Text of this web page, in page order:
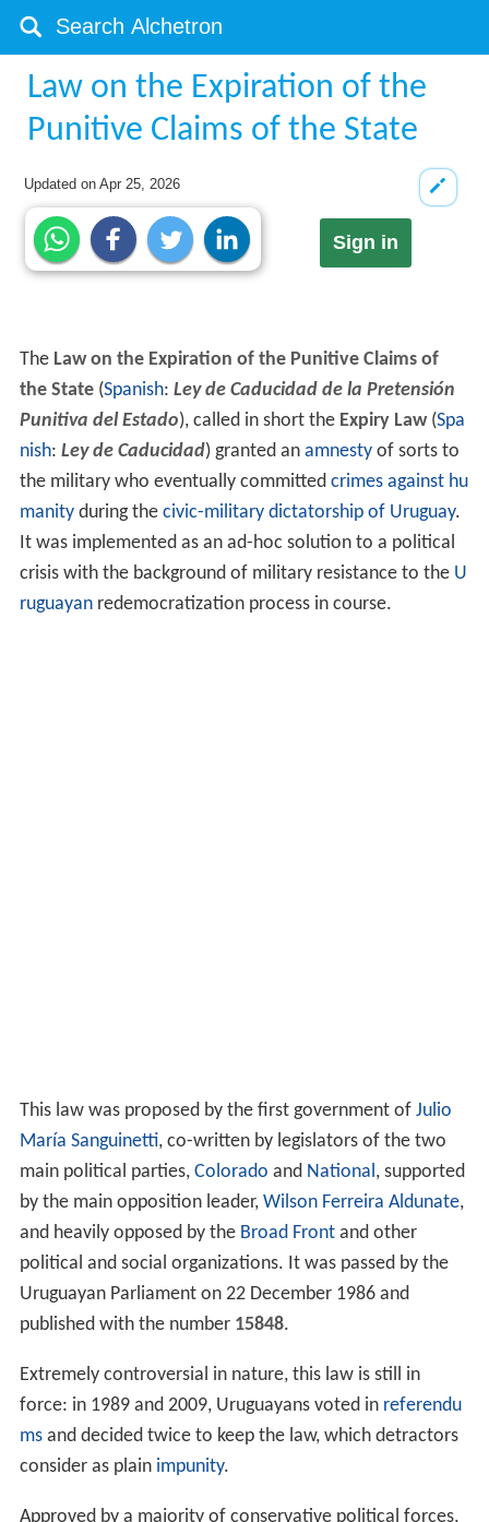
Law on the Expiration of the
Punitive Claims of the State
Updated onApr 25, 2026
Sign in
The Law on the Expiration of the Punitive Claims of
the State(Spanish: Ley de Caducidad de la Pretensión
Punitiva del Estado), called in short the Expiry Law(Spa
nish: Ley de Caducidad) granted an amnestyof sorts to
the military who eventually committed crimes against hu
manityduring the civic-military dictatorship of Uruguay.
It was implemented as an ad-hoc solution to a political
crisis with the background of military resistance to the U
ruguayanredemocratization process in course.
This law was proposed by the first government of Julio
María Sanguinetti, co-written by legislators of the two
main political parties, Colorado and National, supported
by the main opposition leader, Wilson Ferreira Aldunate,
and heavily opposed by the Broad Frontand other
political and social organizations. It was passed by the
Uruguayan Parliament on 22 December 1986 and
published with the number 15848.
Extremely controversial in nature, this law is still in
force: in 1989 and 2009, Uruguayans voted in referendu
msand decided twice to keep the law, which detractors
consider as plain impunity.
Approved by a majority of conservative political forces,